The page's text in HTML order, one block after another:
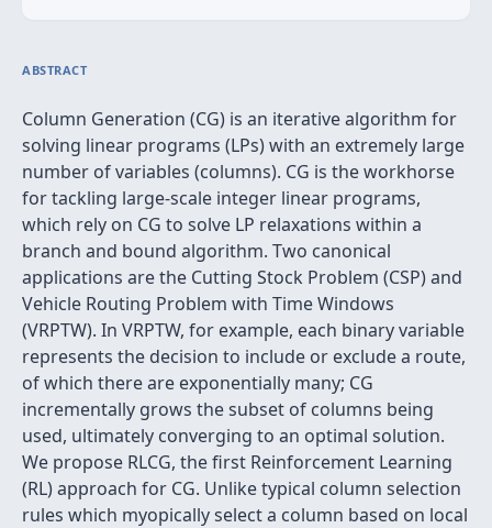
ABSTRACT
Column Generation (CG) is an iterative algorithm for
solving linear programs (LPs) with an extremely large
number of variables (columns). CG is the workhorse
for tackling large-scale integer linear programs,
which rely on CG to solve LP relaxations within a
branch and bound algorithm. Two canonical
applications are the Cutting Stock Problem (CSP) and
Vehicle Routing Problem with Time Windows
(VRPTW). In VRPTW, for example, each binary variable
represents the decision to include or exclude a route,
of which there are exponentially many; CG
incrementally grows the subset of columns being
used, ultimately converging to an optimal solution.
We propose RLCG, the first Reinforcement Learning
(RL) approach for CG. Unlike typical column selection
rules which myopically select a column based on local